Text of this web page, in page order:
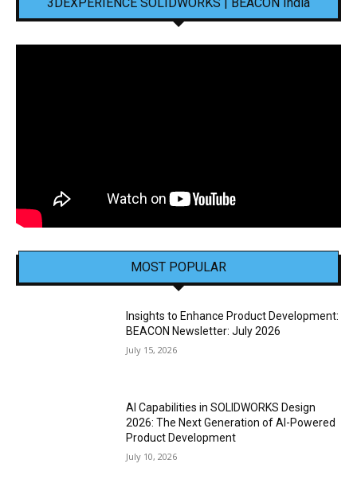
MOST POPULAR
Insights to Enhance Product Development:
BEACON Newsletter: July 2026
July 15, 2026
AI Capabilities in SOLIDWORKS Design
2026: The Next Generation of AI-Powered
Product Development
July 10, 2026